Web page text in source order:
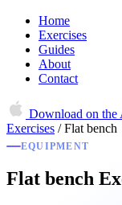
Home
Exercises
Guides
About
Contact
Download on the
Exercises / Flat bench
EQUIPMENT
Flat bench